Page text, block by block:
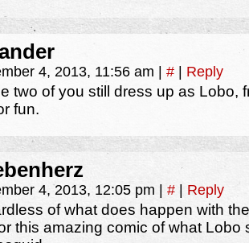
4, 2013, 11:56 am # Reply
two of you still dress up as Lobo,
fun.
4, 2013, 12:05 pm # Reply
of what does happen with
this amazing comic of what Lobo